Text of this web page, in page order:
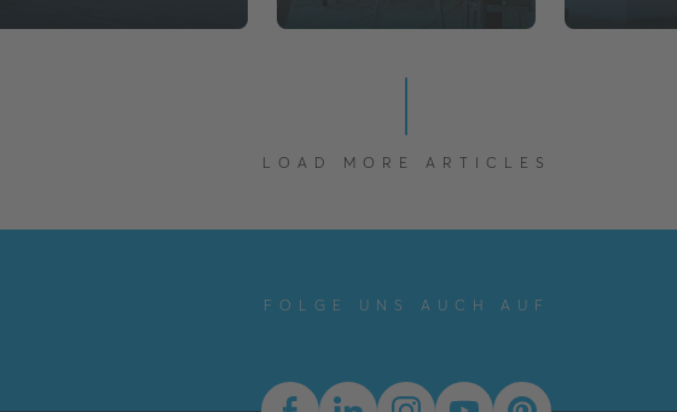
LOAD MORE ARTICLES
FOLGE UNS AUCH AUF